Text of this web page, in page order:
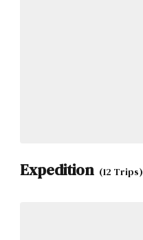
Expedition (12 Trips)